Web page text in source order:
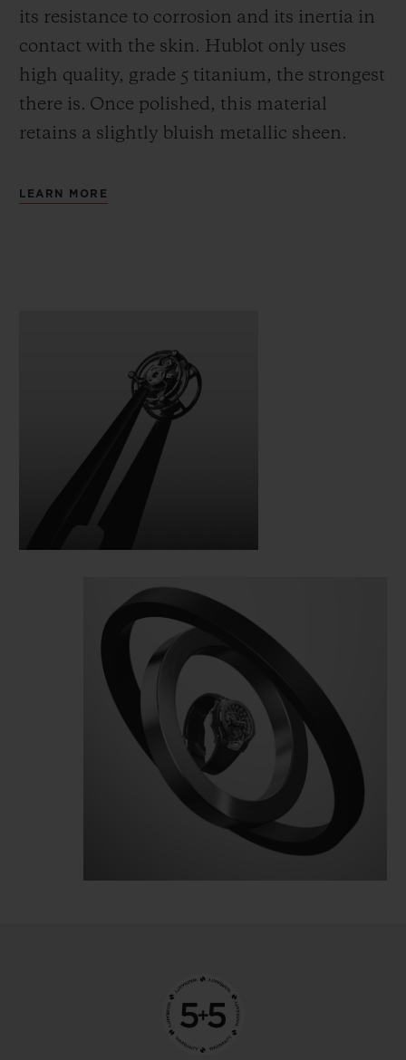
its resistance to corrosion and its inertia in
contact with the skin. Hublot only uses
high quality, grade 5 titanium, the strongest
there is. Once polished, this material
retains a slightly bluish metallic sheen.
LEARN MORE